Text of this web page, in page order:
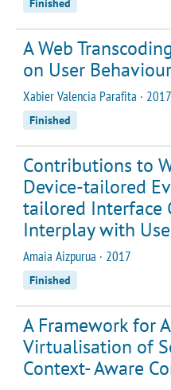
Finished
A Web
on User
Xabier Valencia Parafita · 2017
Finished
Contributions to
Device-tailored
tailored Interface
Interplay with
Amaia Aizpurua · 2017
Finished
A Framework for
Virtualisation of
Context- Aware